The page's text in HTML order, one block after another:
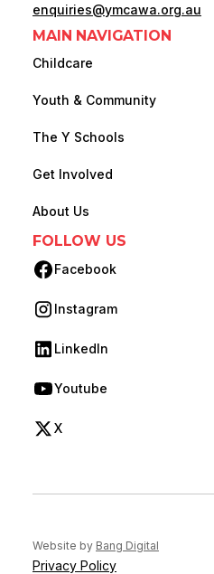
enquiries@ymcawa.org.au
MAIN NAVIGATION
Childcare
Youth & Community
The Y Schools
Get Involved
About Us
FOLLOW US
Facebook
(opens in new tab)
Instagram
(opens in new tab)
LinkedIn
(opens in new tab)
Youtube
(opens in new tab)
X
(opens in new tab)
Privacy Policy
Website by Bang Digital